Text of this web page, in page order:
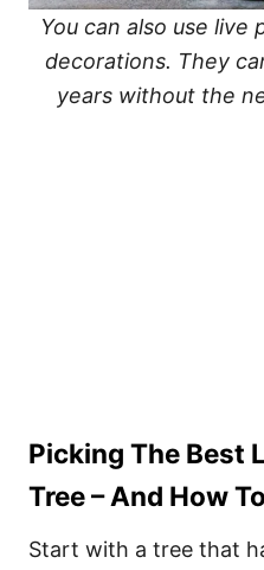
You can also use
decorations. They
years without the
Picking The Best
Tree – And How
Start with a tree that